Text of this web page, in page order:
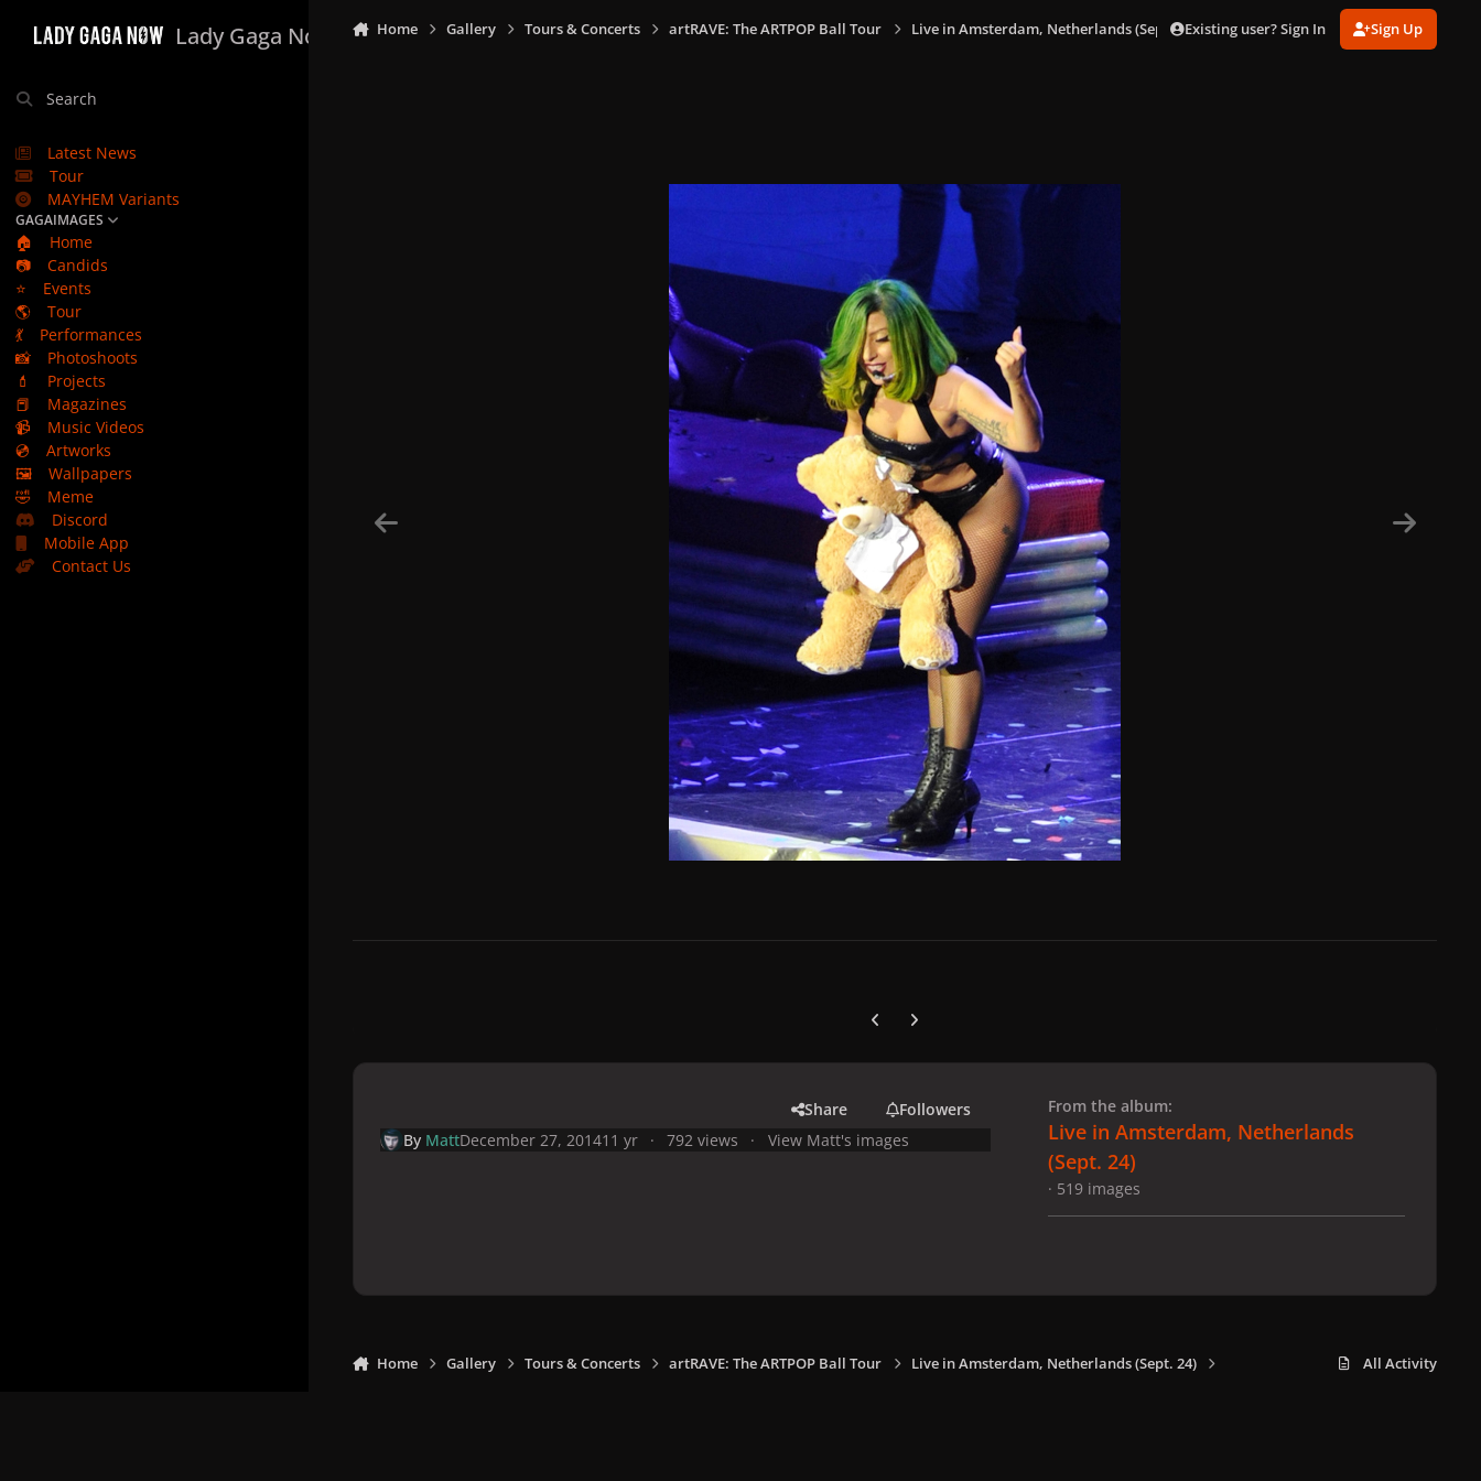
Lady Gaga Now
Search
Latest News
Tour
MAYHEM Variants
GAGAIMAGES
🏠
Home
📷
Candids
⭐
Events
🌎
Tour
💃
Performances
📸
Photoshoots
💄
Projects
📕
Magazines
📹
Music Videos
💿
Artworks
🖼️
Wallpapers
🤣
Meme
Discord
Mobile App
Contact Us
Home Gallery Tours & Concerts artRAVE: The ARTPOP Ball Tour Live in Amsterdam, Netherlands (Sept. 24)Existing user? Sign In Sign Up
Previous carousel slide
Next carousel slide
Share
Followers
By MattDecember 27, 201411 yr 792 views View Matt's images
From the album:
Live in Amsterdam, Netherlands
(Sept. 24)
· 519 images
Home Gallery Tours & Concerts artRAVE: The ARTPOP Ball Tour Live in Amsterdam, Netherlands (Sept. 24) All Activity